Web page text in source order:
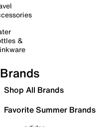
&
Brands
Shop All Brands
Favorite Summer Brands